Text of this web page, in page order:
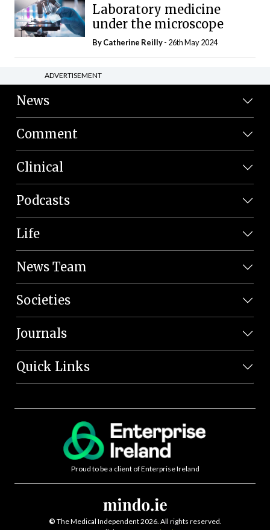
Laboratory medicine
under the microscope
ByCatherine Reilly- 26th May 2024
ADVERTISEMENT
News
Comment
Clinical
Podcasts
Life
News Team
Societies
Journals
Quick Links
Proud to be a client of Enterprise Ireland
© The Medical Independent 2026. All rights reserved.